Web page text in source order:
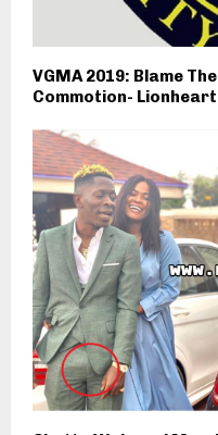
VGMA 2019: Blame
Commotion- Lionheart